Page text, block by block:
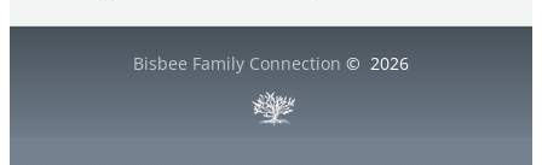
Bisbee Family Connection © 2026